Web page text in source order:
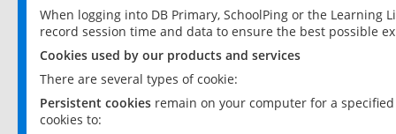
When logging into DB Primary, SchoolPing or the
record session time and data to ensure the best possible
Cookies used by our products and services
There are several types of cookie:
Persistent cookies remain on your computer for a
cookies to: